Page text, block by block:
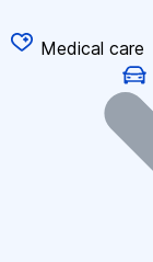
Medical care